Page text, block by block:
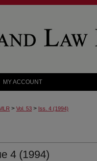
MY ACCOUNT
> Vol. 53 > Iss. 4 (1994)
4 (1994)